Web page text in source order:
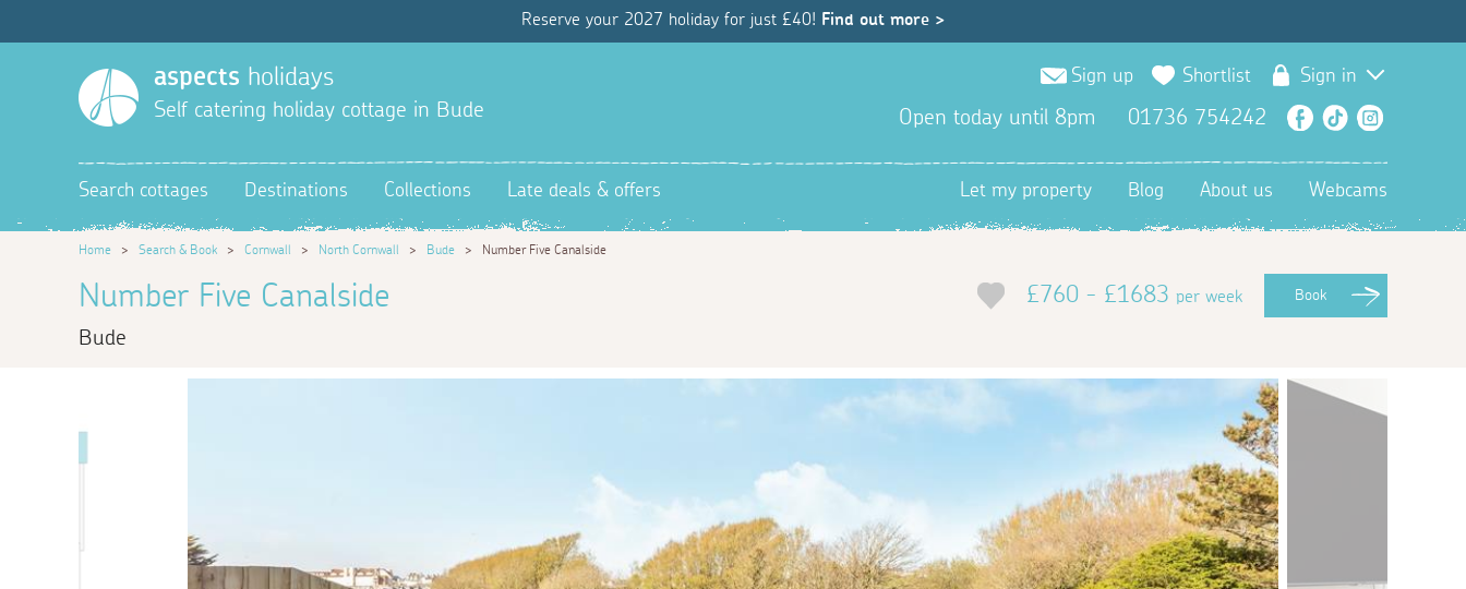
Reserve your 2027 holiday for just £40! Find out more >
aspects holidays
Self catering holiday cottage in Bude
Sign up Shortlist Sign in
Open today until 8pm 01736 754242 Facebook
TikTok
Search cottages Destinations Collections Late deals & offers Let my property Blog About us Webcams
Home > Search & Book > Cornwall > North Cornwall > Bude > Number Five Canalside
Number Five Canalside
Bude
£760 - £1683 per week Book